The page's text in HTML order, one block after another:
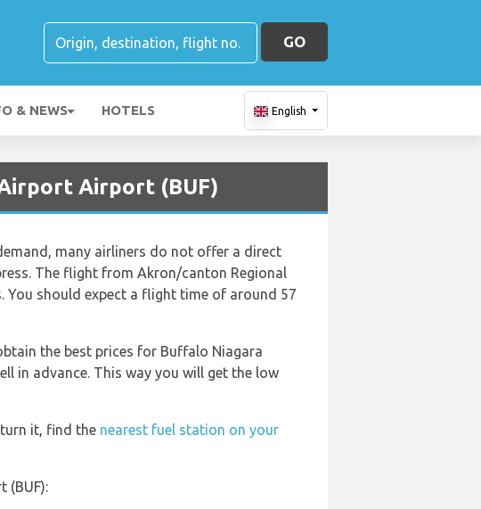
GO
& NEWS HOTELS English
Airport (BUF)
many airliners do not offer a direct
The flight from Akron/canton Regional
You should expect a flight time of around 57
the best prices for Buffalo Niagara
in advance. This way you will get the low
it, find the nearest fuel station on your
(BUF):